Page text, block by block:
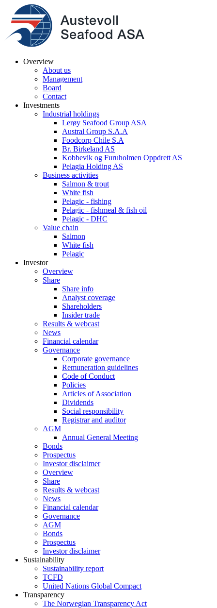
Overview
About us
Management
Board
Contact
Investments
Industrial holdings
Lerøy Seafood Group ASA
Austral Group S.A.A
Foodcorp Chile S.A
Br. Birkeland AS
Kobbevik og Furuholmen Oppdrett AS
Pelagia Holding AS
Business activities
Salmon & trout
White fish
Pelagic - fishing
Pelagic - fishmeal & fish oil
Pelagic - DHC
Value chain
Salmon
White fish
Pelagic
Investor
Overview
Share
Share info
Analyst coverage
Shareholders
Insider trade
Results & webcast
News
Financial calendar
Governance
Corporate governance
Remuneration guidelines
Code of Conduct
Policies
Articles of Association
Dividends
Social responsibility
Registrar and auditor
AGM
Annual General Meeting
Bonds
Prospectus
Investor disclaimer
Overview
Share
Results & webcast
News
Financial calendar
Governance
AGM
Bonds
Prospectus
Investor disclaimer
Sustainability
Sustainability report
TCFD
United Nations Global Compact
Transparency
The Norwegian Transparency Act